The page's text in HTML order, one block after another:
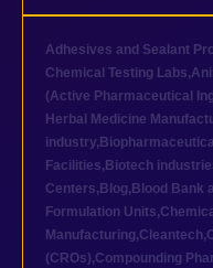
Adhesives and Sealant
Chemical Testing Labs,
(Active Pharmaceutical
Herbal Medicine
industry,
Facilities, Biotech
Centers, Blog, Blood Bank
Formulation Units,
Manufacturing,Cleantech,
(CROs),Compounding